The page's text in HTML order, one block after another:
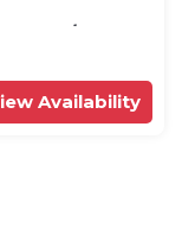
AC
Availability